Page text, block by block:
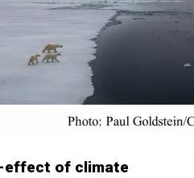
effect of climate